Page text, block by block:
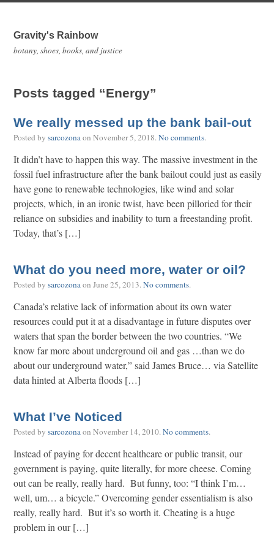
Gravity's Rainbow
botany, shoes, books, and justice
Posts tagged “Energy”
We really messed up the bank bail-out
Posted by sarcozonaon November 5, 2018.No comments.
It didn’t have to happen this way. The massive investment in the
fossil fuel infrastructure after the bank bailout could just as easily
have gone to renewable technologies, like wind and solar
projects, which, in an ironic twist, have been pilloried for their
reliance on subsidies and inability to turn a freestanding profit.
Today, that’s […]
What do you need more, water or oil?
Posted by sarcozonaon June 25, 2013.No comments.
Canada’s relative lack of information about its own water
resources could put it at a disadvantage in future disputes over
waters that span the border between the two countries. “We
know far more about underground oil and gas …than we do
about our underground water,” said James Bruce… via Satellite
data hinted at Alberta floods […]
What I’ve Noticed
Posted by sarcozonaon November 14, 2010.No comments.
Instead of paying for decent healthcare or public transit, our
government is paying, quite literally, for more cheese. Coming
out can be really, really hard. But funny, too: “I think I’m…
well, um… a bicycle.” Overcoming gender essentialism is also
really, really hard. But it’s so worth it. Cheating is a huge
problem in our […]